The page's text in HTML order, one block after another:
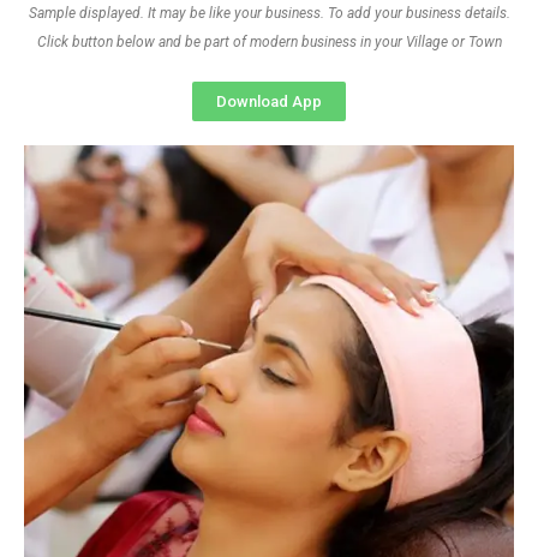
Sample displayed. It may be like your business. To add your business details.
Click button below and be part of modern business in your Village or Town
Download App